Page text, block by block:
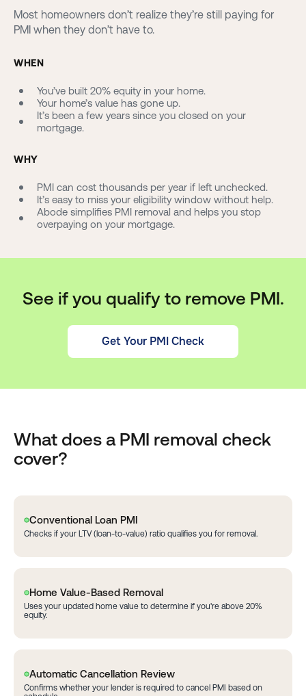
Most homeowners don’t realize they’re still paying for
PMI when they don’t have to.
WHEN
You’ve built 20% equity in your home.
Your home’s value has gone up.
It’s been a few years since you closed on your
mortgage.
WHY
PMI can cost thousands per year if left unchecked.
It’s easy to miss your eligibility window without help.
Abode simplifies PMI removal and helps you stop
overpaying on your mortgage.
See if you qualify to remove PMI.
Get Your PMI Check
What does a PMI removal check
cover?
Conventional Loan PMI
Checks if your LTV (loan-to-value) ratio qualifies you for removal.
Home Value-Based Removal
Uses your updated home value to determine if you're above 20%
equity.
Automatic Cancellation Review
Confirms whether your lender is required to cancel PMI based on